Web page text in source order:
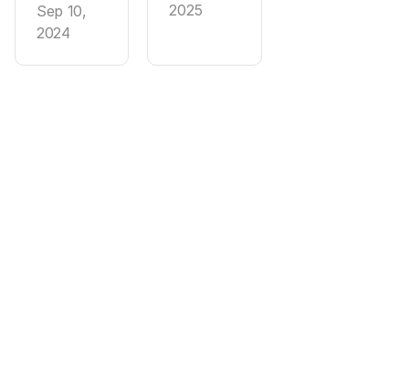
Sep 10,
2024
2025